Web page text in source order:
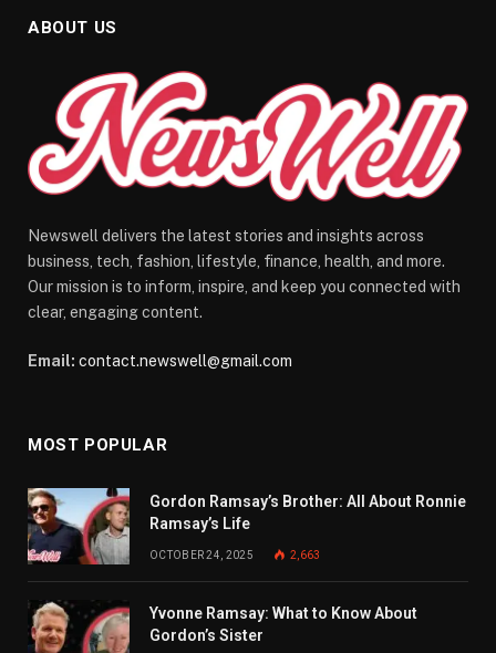
ABOUT US
Newswell delivers the latest stories and insights across
business, tech, fashion, lifestyle, finance, health, and more.
Our mission is to inform, inspire, and keep you connected with
clear, engaging content.
Email: contact.newswell@gmail.com
MOST POPULAR
Gordon Ramsay’s Brother: All About Ronnie
Ramsay’s Life
OCTOBER 24, 2025 2,663
Yvonne Ramsay: What to Know About
Gordon’s Sister